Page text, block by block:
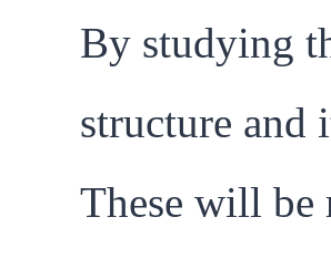
By studying
structure and
These will be